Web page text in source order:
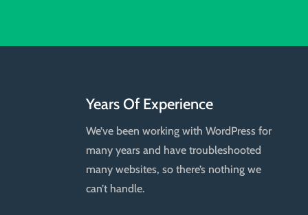
Years Of Experience
We’ve been working with WordPress for
many years and have troubleshooted
many websites, so there’s nothing we
can’t handle.